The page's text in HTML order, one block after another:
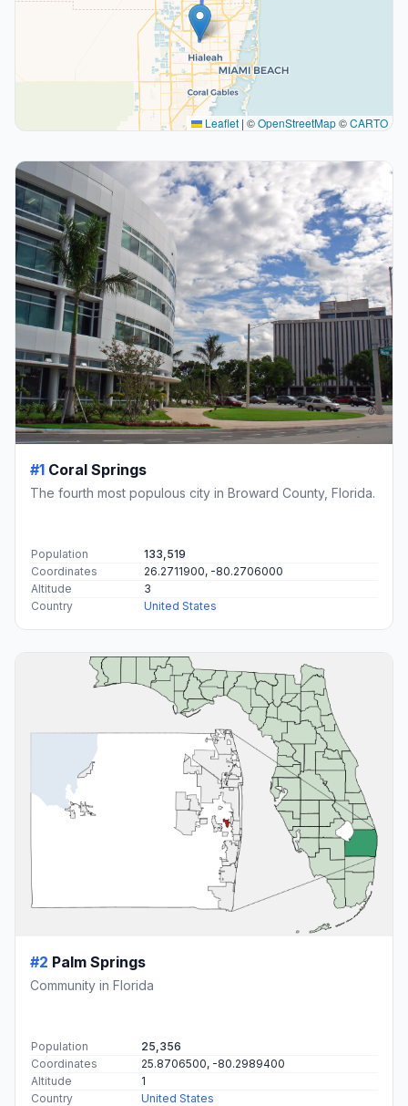
Leaflet | ©OpenStreetMap©CARTO
#1 Coral Springs
The fourth most populous city in Broward County, Florida.
Population
133,519
Coordinates
26.2711900, -80.2706000
Altitude
3
Country
United States
#2 Palm Springs
Community in Florida
Population
25,356
Coordinates
25.8706500, -80.2989400
Altitude
1
Country
United States